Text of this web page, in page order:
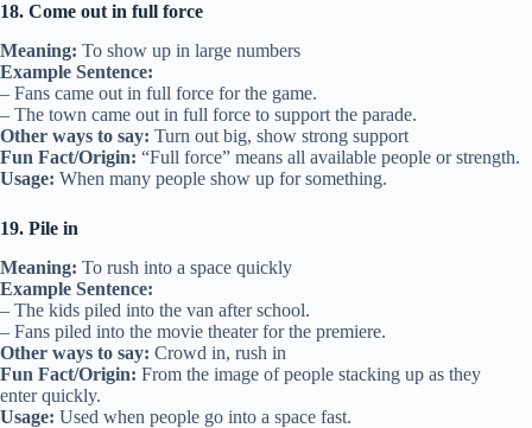
18. Come out in full force
Meaning: To show up in large numbers
Example Sentence:
– Fans came out in full force for the game.
– The town came out in full force to support the parade.
Other ways to say: Turn out big, show strong support
Fun Fact/Origin: “Full force” means all available people or strength.
Usage: When many people show up for something.
19. Pile in
Meaning: To rush into a space quickly
Example Sentence:
– The kids piled into the van after school.
– Fans piled into the movie theater for the premiere.
Other ways to say: Crowd in, rush in
Fun Fact/Origin: From the image of people stacking up as they
enter quickly.
Usage: Used when people go into a space fast.